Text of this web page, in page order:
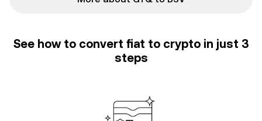
See how to convert fiat to crypto in just 3
steps